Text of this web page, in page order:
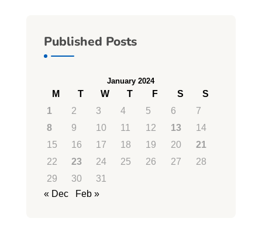
Published Posts
January 2024
M T W T F S
S
1
2 3 4 5 6
7
8
9 10 11 12 13
14
15
16 17 18 19 20
21
22
23 24 25 26 27
28
29
30
31
« Dec
Feb »